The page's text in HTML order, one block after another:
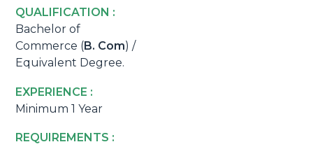
QUALIFICATION :
Bachelor of
Commerce (B. Com) /
Equivalent Degree.
EXPERIENCE :
Minimum 1 Year
REQUIREMENTS :